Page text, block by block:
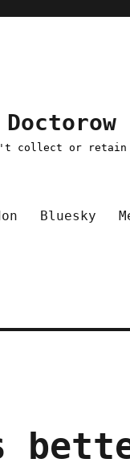
collect or
Bluesky